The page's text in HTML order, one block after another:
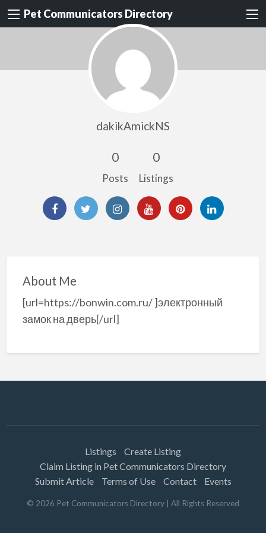
Pet Communicators Directory
dakikAmickNS
0
Posts
0
Listings
About Me
[url=https://bonwin.com.ru/ ]электронный
замок на дверь[/url]
Listings
Create Listing
Claim Listing in Pet Communicators Directory
Submit Article
Terms of Use Contact Events
© 2026 Pet Communicators Directory | All Rights Reserved